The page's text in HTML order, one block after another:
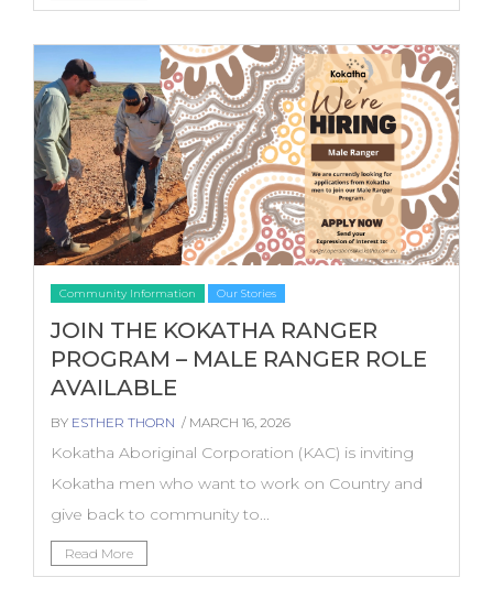
Community Information Our Stories
JOIN THE KOKATHA RANGER
PROGRAM – MALE RANGER ROLE
AVAILABLE
BY ESTHER THORN / MARCH 16, 2026
Kokatha Aboriginal Corporation (KAC) is inviting
Kokatha men who want to work on Country and
give back to community to...
Read More